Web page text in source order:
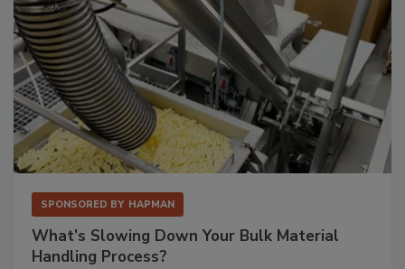
SPONSORED BY HAPMAN
What’s Slowing Down Your Bulk Material
Handling Process?